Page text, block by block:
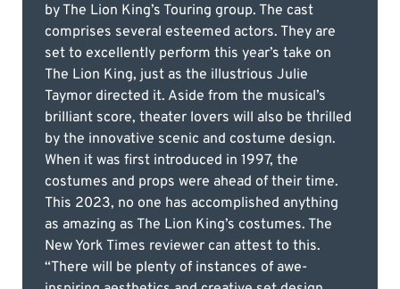
by The Lion King’s Touring group. The cast
comprises several esteemed actors. They are
set to excellently perform this year’s take on
The Lion King, just as the illustrious Julie
Taymor directed it. Aside from the musical’s
brilliant score, theater lovers will also be thrilled
by the innovative scenic and costume design.
When it was first introduced in 1997, the
costumes and props were ahead of their time.
This 2023, no one has accomplished anything
as amazing as The Lion King’s costumes. The
New York Times reviewer can attest to this.
“There will be plenty of instances of awe-